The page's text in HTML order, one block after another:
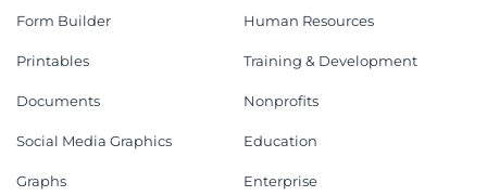
Form Builder
Printables
Documents
Social Media Graphics
Graphs
Human Resources
Training & Development
Nonprofits
Education
Enterprise